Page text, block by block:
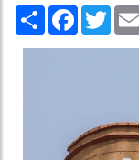
Share Facebook